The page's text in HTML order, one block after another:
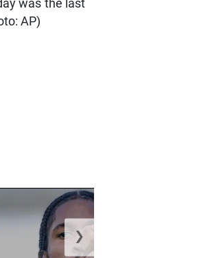
was the last
AP)
❯